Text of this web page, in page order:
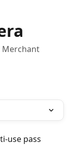
Merchant
use pass